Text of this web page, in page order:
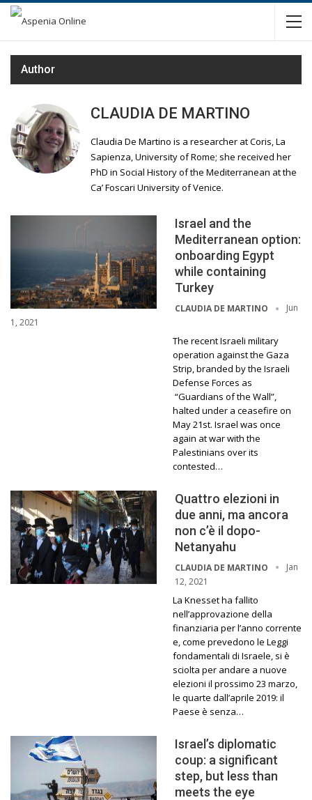
Author
CLAUDIA DE MARTINO
Claudia De Martino is a researcher at Coris, La
Sapienza, University of Rome; she received her
PhD in Social History of the Mediterranean at the
Ca’ Foscari University of Venice.
Israel and the
Mediterranean option:
onboarding Egypt
while containing
Turkey
CLAUDIA DE MARTINO
Jun
1, 2021
The recent Israeli military
operation against the Gaza
Strip, branded by the Israeli
Defense Forces as
“Guardians of the Wall”,
halted under a ceasefire on
May 21st. Israel was once
again at war with the
Palestinians over its
contested…
Quattro elezioni in
due anni, ma ancora
non c’è il dopo-
Netanyahu
CLAUDIA DE MARTINO
Jan
12, 2021
La Knesset ha fallito
nell’approvazione della
finanziaria per l’anno corrente
e, come prevedono le Leggi
fondamentali di Israele, si è
sciolta per andare a nuove
elezioni il prossimo 23 marzo,
le quarte dall’aprile 2019: il
Paese è senza…
Israel’s diplomatic
coup: a significant
step, but less than
meets the eye